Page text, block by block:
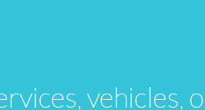
vehicles,